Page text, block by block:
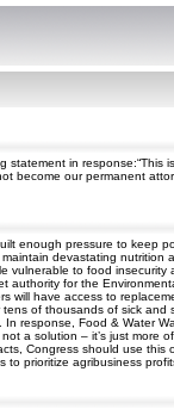
in response:“This
become our permanent
enough pressure to keep
devastating
vulnerable to food
for the
will have access to
of thousands of sick and
response, Food & Water
a solution – it’s just more
Congress should use
prioritize agribusiness